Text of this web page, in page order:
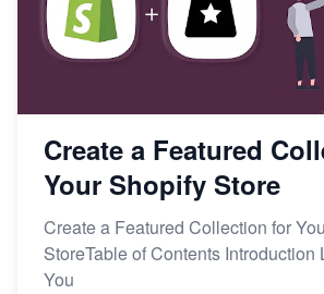
Create a Featured
Your Shopify Store
Create a Featured Collection for
StoreTable of Contents Introduction
You